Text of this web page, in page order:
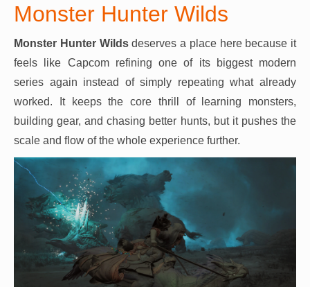
Monster Hunter Wilds
Monster Hunter Wildsdeserves a place here because it
feels like Capcom refining one of its biggest modern
series again instead of simply repeating what already
worked. It keeps the core thrill of learning monsters,
building gear, and chasing better hunts, but it pushes the
scale and flow of the whole experience further.